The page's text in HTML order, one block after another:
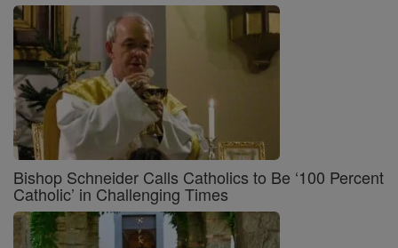
Bishop Schneider Calls Catholics to Be ‘100 Percent
Catholic’ in Challenging Times